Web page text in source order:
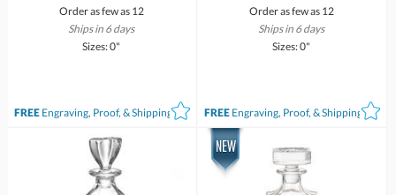
Order as few as 12
Ships in 6 days
Sizes: 0"
FREEEngraving, Proof, & Shipping*
Order as few as 12
Ships in 6 days
Sizes: 0"
FREE Engraving, Proof, & Shipping*